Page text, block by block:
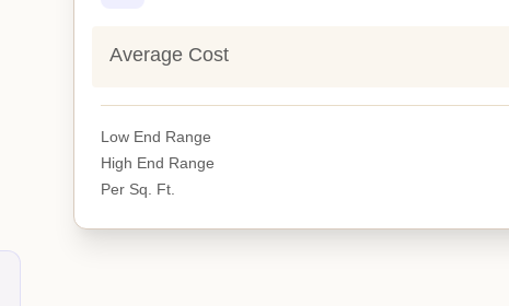
Average Cost
Low End Range
High End Range
Per Sq. Ft.